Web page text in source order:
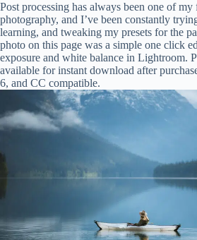
Post processing has always been one of
photography, and I’ve been constantly
learning, and tweaking my presets for the
photo on this page was a simple one click
exposure and white balance in Lightroom.
available for instant download after
6, and CC compatible.